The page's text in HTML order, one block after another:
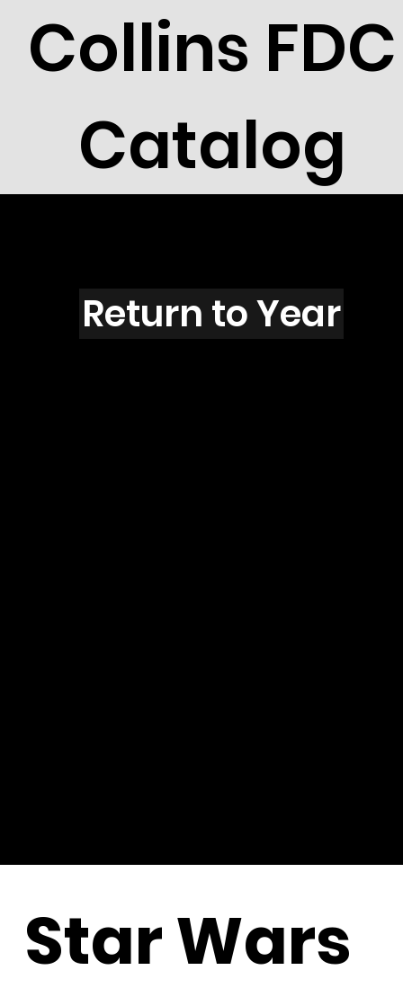
Collins FDC
Catalog
N6009s
Return to Year
Star Wars